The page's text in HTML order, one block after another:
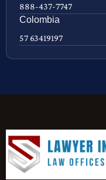
888-437-7747
Colombia
57 63419197